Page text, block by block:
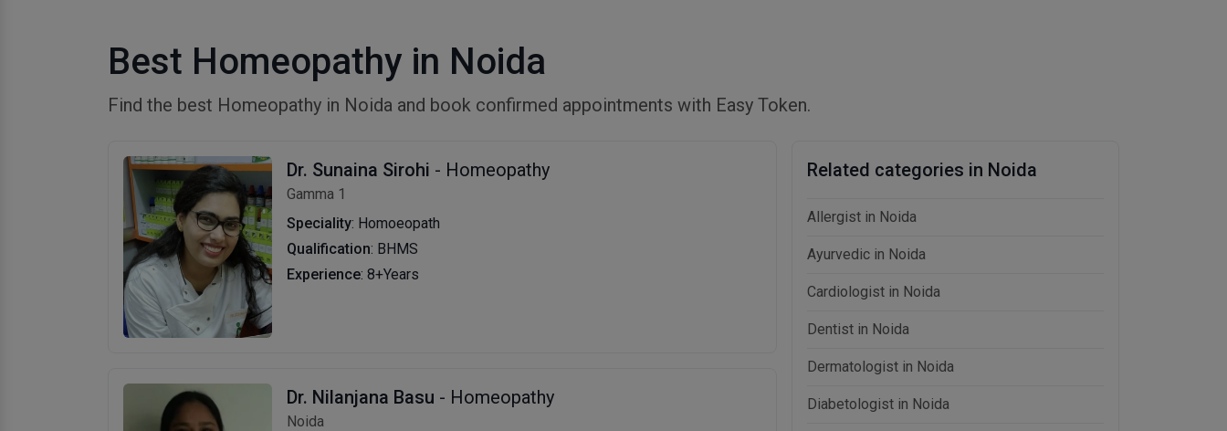
Best Homeopathy in Noida
Find the best Homeopathy in Noida and book confirmed appointments with Easy Token.
Dr. Sunaina Sirohi - Homeopathy
Gamma 1
Speciality: Homoeopath
Qualification: BHMS
Experience: 8+Years
Dr. Nilanjana Basu - Homeopathy
Noida
Related categories in Noida
Allergist in Noida
Ayurvedic in Noida
Cardiologist in Noida
Dentist in Noida
Dermatologist in Noida
Diabetologist in Noida